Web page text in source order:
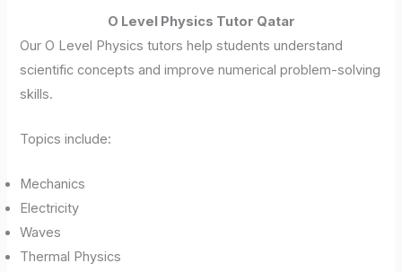
O Level Physics Tutor Qatar
Our O Level Physics tutors help students understand
scientific concepts and improve numerical problem-solving
skills.
Topics include:
Mechanics
Electricity
Waves
Thermal Physics